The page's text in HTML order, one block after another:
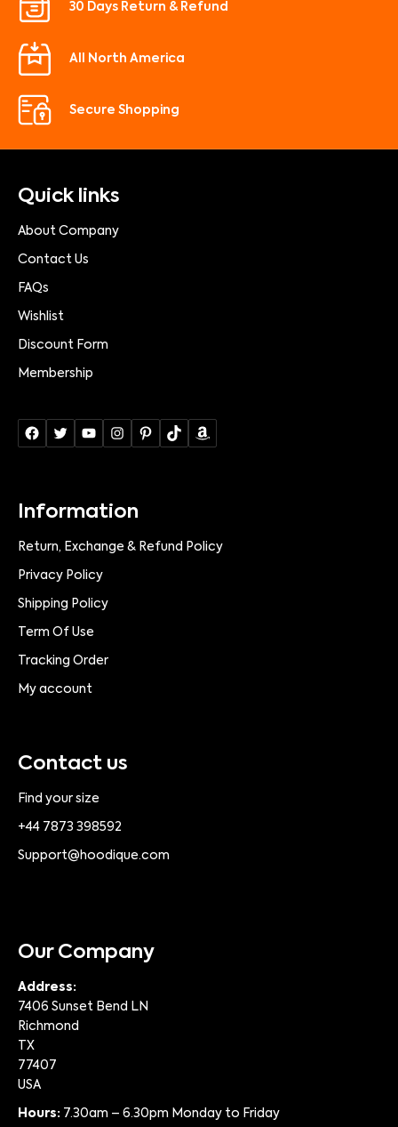
30 Days Return & Refund
All North America
Secure Shopping
Quick links
About Company
Contact Us
FAQs
Wishlist
Discount Form
Membership
Information
Return, Exchange & Refund Policy
Privacy Policy
Shipping Policy
Term Of Use
Tracking Order
My account
Contact us
Find your size
+44 7873 398592
Support@hoodique.com
Our Company
Address:
7406 Sunset Bend LN
Richmond
TX
77407
USA
Hours: 7.30am – 6.30pm Monday to Friday